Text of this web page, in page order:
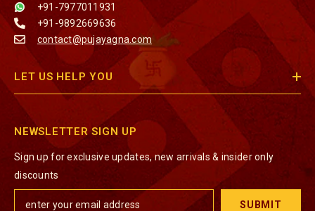
+91-7977011931
+91-9892669636
contact@pujayagna.com
LET US HELP YOU
NEWSLETTER SIGN UP
Sign up for exclusive updates, new arrivals & insider only
discounts
SUBMIT